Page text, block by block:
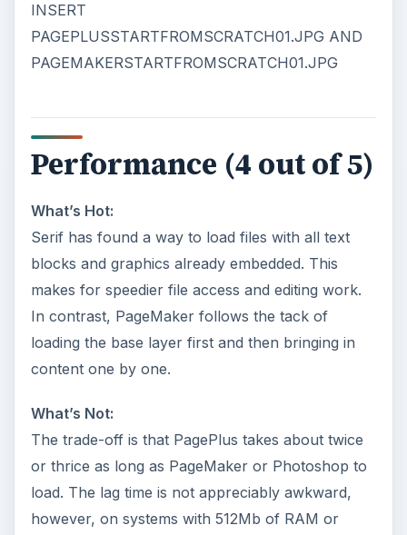
INSERT
PAGEPLUSSTARTFROMSCRATCH01.JPG AND
PAGEMAKERSTARTFROMSCRATCH01.JPG
Performance (4 out of 5)
What’s Hot:
Serif has found a way to load files with all text
blocks and graphics already embedded. This
makes for speedier file access and editing work.
In contrast, PageMaker follows the tack of
loading the base layer first and then bringing in
content one by one.
What’s Not:
The trade-off is that PagePlus takes about twice
or thrice as long as PageMaker or Photoshop to
load. The lag time is not appreciably awkward,
however, on systems with 512Mb of RAM or